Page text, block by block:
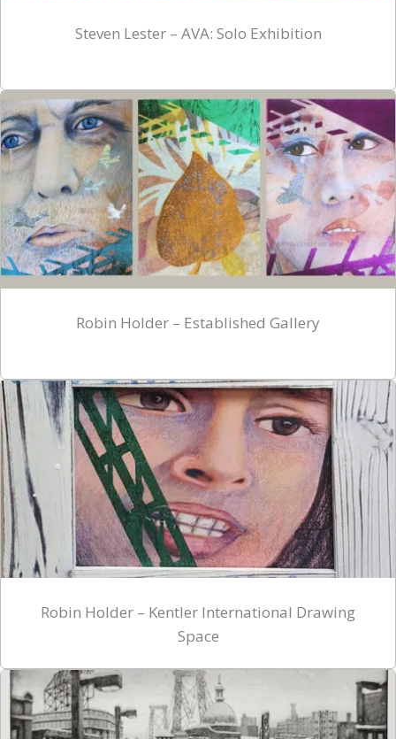
Steven Lester – AVA: Solo Exhibition
Robin Holder – Established Gallery
Robin Holder – Kentler International Drawing
Space